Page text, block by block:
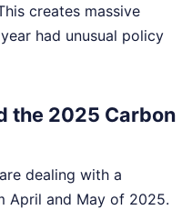
creates massive
had unusual policy
the 2025 Carbon
dealing with a
April and May of 2025.